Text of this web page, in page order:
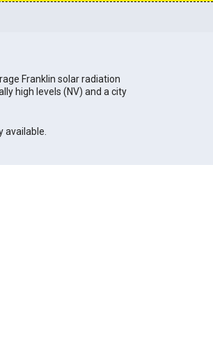
Franklin solar radiation
high levels (NV) and a city
available.